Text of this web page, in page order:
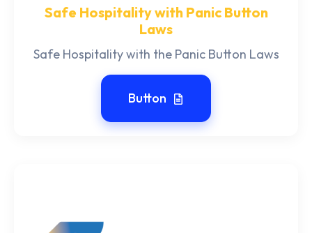
Safe Hospitality with Panic Button
Laws
Safe Hospitality with the Panic Button Laws
Button